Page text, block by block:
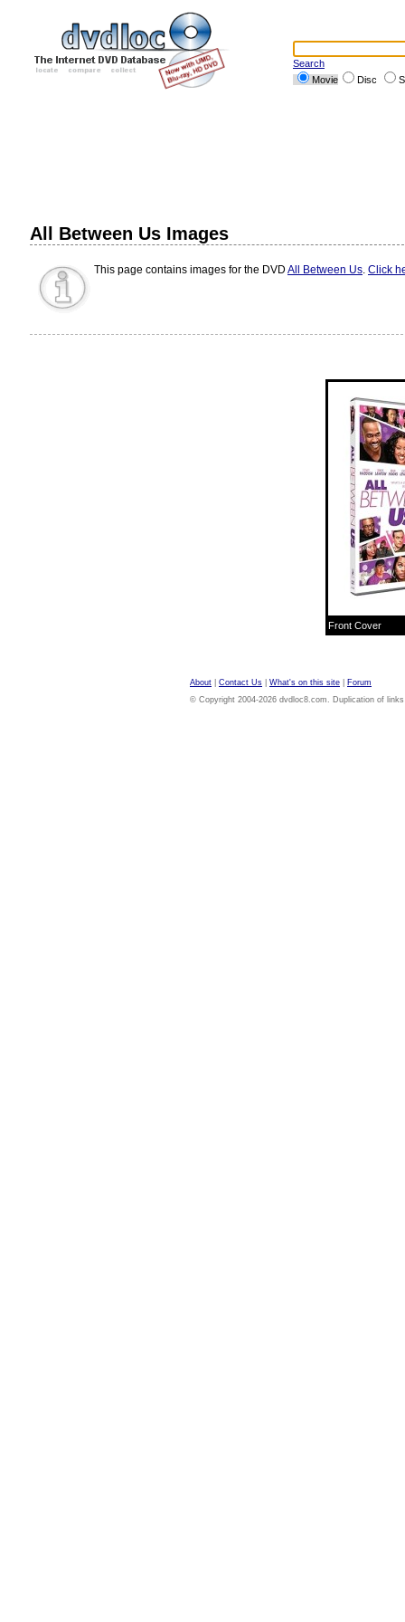
Search
Movie
Disc
All Between Us Images
This page contains images for the DVD All Between Us. Click
Front Cover
About Contact Us What's on this site
Forum
© Copyright 2004-2026 dvdloc8.com. Duplication of